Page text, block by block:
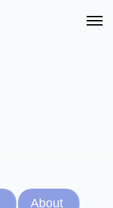
About